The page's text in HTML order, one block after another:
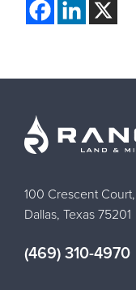
100 Crescent
Dallas, Texas 75201
(469) 310-4970